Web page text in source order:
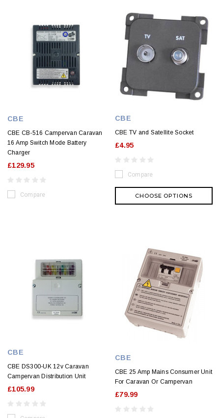
CBE
CBE CB-516 Campervan Caravan
16 Amp Switch Mode Battery
Charger
£129.95
Compare
CBE
CBE TV and Satellite Socket
£4.95
Compare
CHOOSE OPTIONS
CBE
CBE DS300-UK 12v Caravan
Campervan Distribution Unit
£105.99
CBE
CBE 25 Amp Mains Consumer Unit
For Caravan Or Campervan
£79.99